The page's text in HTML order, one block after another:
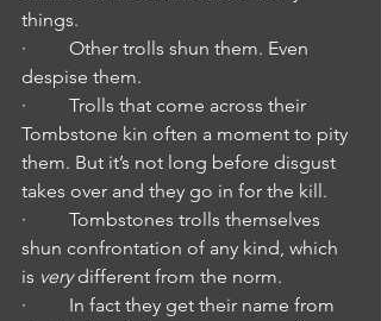
things.
·         Other trolls shun them. Even
despise them.
·         Trolls that come across their
Tombstone kin often a moment to pity
them. But it’s not long before disgust
takes over and they go in for the kill.
·         Tombstones trolls themselves
shun confrontation of any kind, which
is very different from the norm.
·         In fact they get their name from